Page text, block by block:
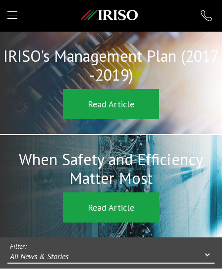
IRISO
IRISO's Management Plan (2017
-2019)
Read Article
When Safety and Efficiency
Matter Most
Read Article
Filter:
All News & Stories